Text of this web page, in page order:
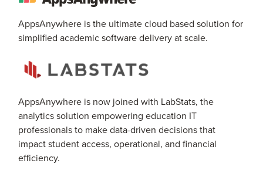
AppsAnywhere is the ultimate cloud based solution for
simplified academic software delivery at scale.
AppsAnywhere is now joined with LabStats, the
analytics solution empowering education IT
professionals to make data-driven decisions that
impact student access, operational, and financial
efficiency.